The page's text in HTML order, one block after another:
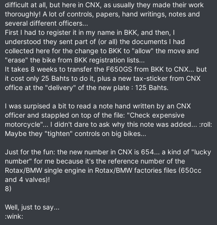
difficult at all, but here in CNX, as usually they made their work
thoroughly! A lot of controls, papers, hand writings, notes and
several different officers...
First I had to register it in my name in BKK, and then, I
understood they sent part of (or all) the documents I had
collected here for the change to BKK to "allow" the move and
"erase" the bike from BKK registration lists...
It takes 8 weeks to transfer the F650GS from BKK to CNX... but
it cost only 25 Bahts to do it, plus a new tax-sticker from CNX
office at the "delivery" of the new plate : 125 Bahts.
I was surpised a bit to read a note hand written by an CNX
officer and stappled on top of the file: "Check expensive
motorcycle"... I didn't dare to ask why this note was added... :roll:
Maybe they "tighten" controls on big bikes...
Just for the fun: the new number in CNX is 654... a kind of "lucky
number" for me because it's the reference number of the
Rotax/BMW single engine in Rotax/BMW factories files (650cc
and 4 valves)!
8)
Well, just to say...
:wink: